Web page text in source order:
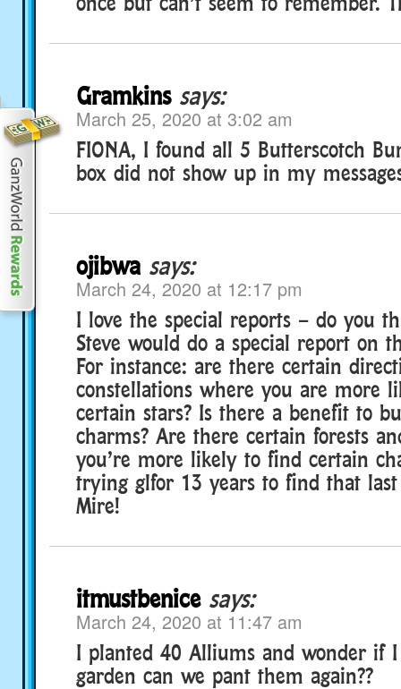
Gramkins says:
March 25, 2020 at 3:02 am
FIONA, I found all 5 Butterscotch
box did not show up in my
ojibwa says:
March 24, 2020 at 12:17 pm
I love the special reports – do you
Steve would do a special report on
For instance: are there certain
constellations where you are more
certain stars? Is there a benefit to
charms? Are there certain forests
you’re more likely to find certain
trying glfor 13 years to find that
Mire!
itmustbenice says:
March 24, 2020 at 11:47 am
I planted 40 Alliums and wonder if
garden can we pant them again??